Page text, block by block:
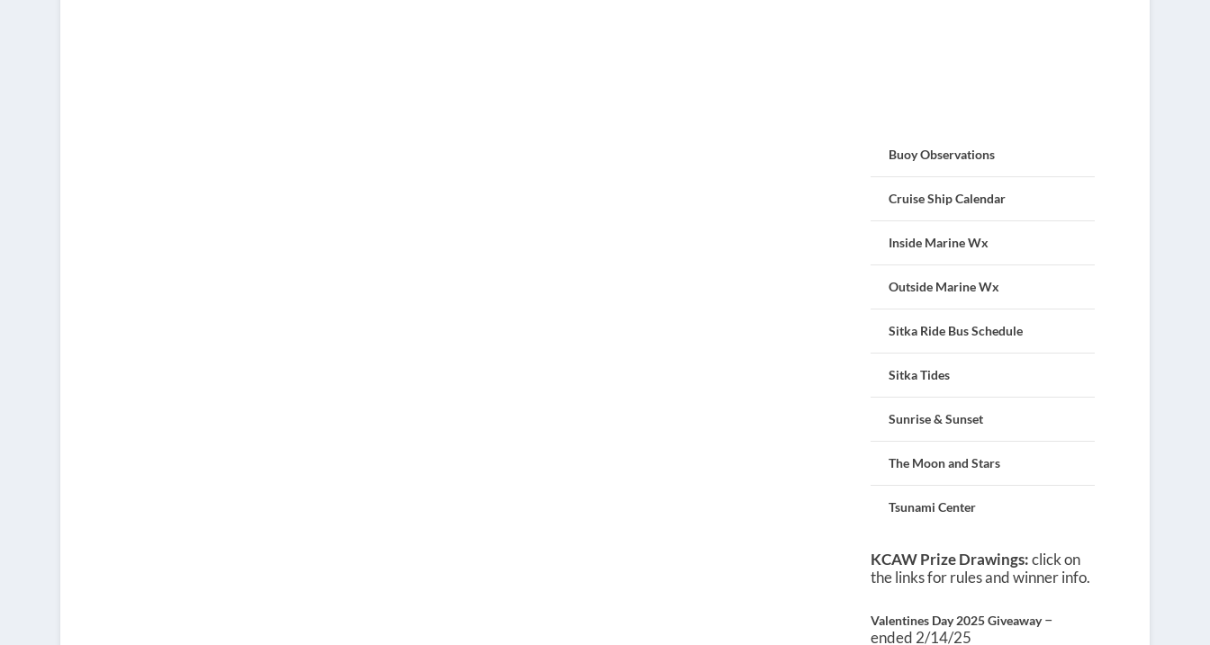
Buoy Observations
Cruise Ship Calendar
Inside Marine Wx
Outside Marine Wx
Sitka Ride Bus Schedule
Sitka Tides
Sunrise & Sunset
The Moon and Stars
Tsunami Center
KCAW Prize Drawings:click on
the links for rules and winner info.
Valentines Day 2025 Giveaway–
ended 2/14/25